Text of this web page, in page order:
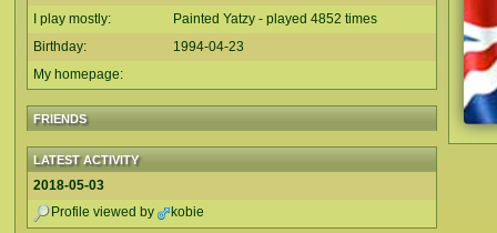
I play mostly:
Painted Yatzy - played 4852 times
Birthday:
1994-04-23
My homepage:
FRIENDS
LATEST ACTIVITY
2018-05-03
Profile viewed by
kobie